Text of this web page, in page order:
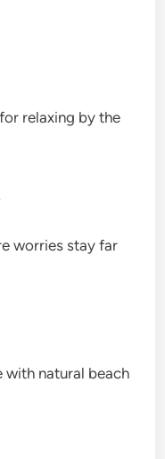
relaxing by the
worries stay far
with natural beach